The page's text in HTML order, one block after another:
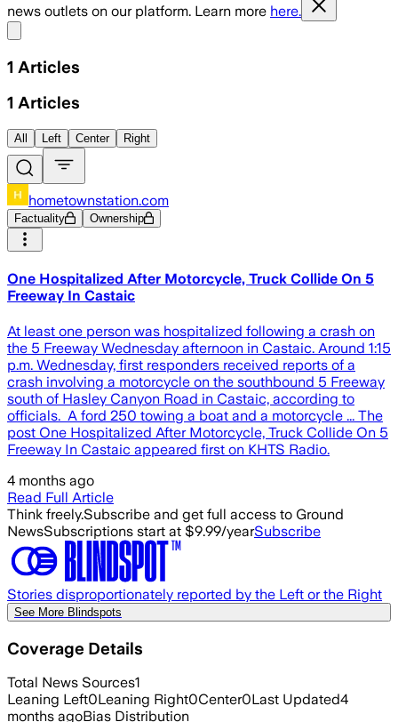
news outlets on our platform. Learn more here.
1 Articles
1 Articles
All Left Center Right
hometownstation.com
Factuality Ownership
One Hospitalized After Motorcycle, Truck Collide On 5
Freeway In Castaic
At least one person was hospitalized following a crash on
the 5 Freeway Wednesday afternoon in Castaic. Around 1:15
p.m. Wednesday, first responders received reports of a
crash involving a motorcycle on the southbound 5 Freeway
south of Hasley Canyon Road in Castaic, according to
officials. A ford 250 towing a boat and a motorcycle ... The
post One Hospitalized After Motorcycle, Truck Collide On 5
Freeway In Castaic appeared first on KHTS Radio.
4 months ago
Read Full Article
Think freely.Subscribe and get full access to Ground
NewsSubscriptions start at $9.99/yearSubscribe
Stories disproportionately reported by the Left or the Right
See More Blindspots
Coverage Details
Total News Sources1
Leaning Left0Leaning Right0Center0Last Updated4
months agoBias Distribution